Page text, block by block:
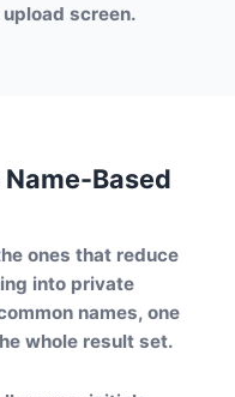
screen.
Based
ones that reduce
into private
names, one
whole result set.